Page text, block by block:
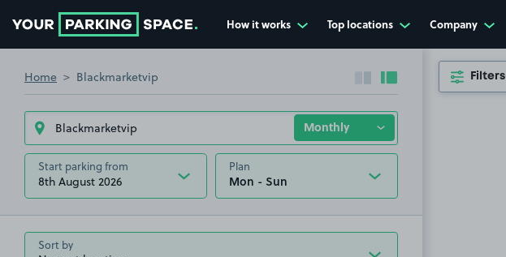
How it works Top locations Company
Home Blackmarketvip Collapse sidebar
Expand sidebar
Start parking from
8th August 2026
Plan
Sort by
Filters